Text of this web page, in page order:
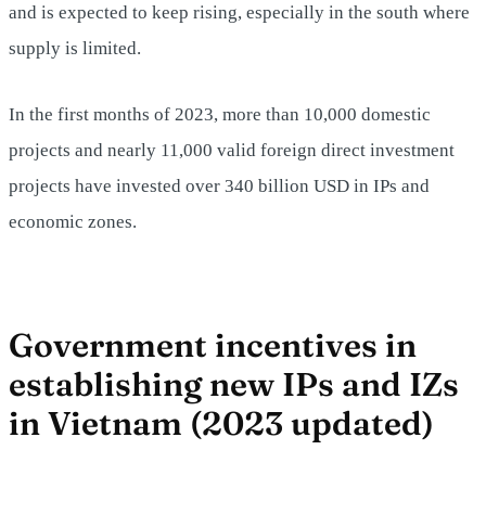
and is expected to keep rising, especially in the south where
supply is limited.
In the first months of 2023, more than 10,000 domestic
projects and nearly 11,000 valid foreign direct investment
projects have invested over 340 billion USD in IPs and
economic zones.
Government incentives in
establishing new IPs and IZs
in Vietnam (2023 updated)